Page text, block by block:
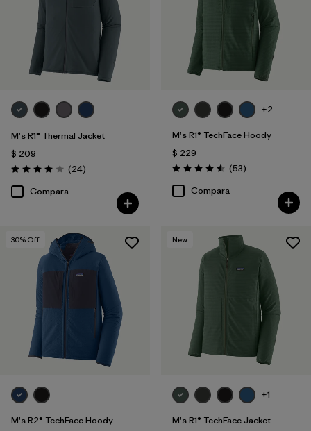
M's R1® Thermal Jacket
$ 209
Valoración: 4.0 / 5
(24Comentarios
)
Compara
+2
M's R1® TechFace Hoody
$ 229
Valoración: 4.5 / 5
(53Comentarios
)
Compara
30% Off
M's R2® TechFace Hoody
New
+1
M's R1® TechFace Jacket